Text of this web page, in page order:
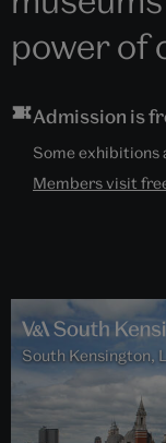
power of
Admission is
Some exhibitions
Members visit
South Kensington,